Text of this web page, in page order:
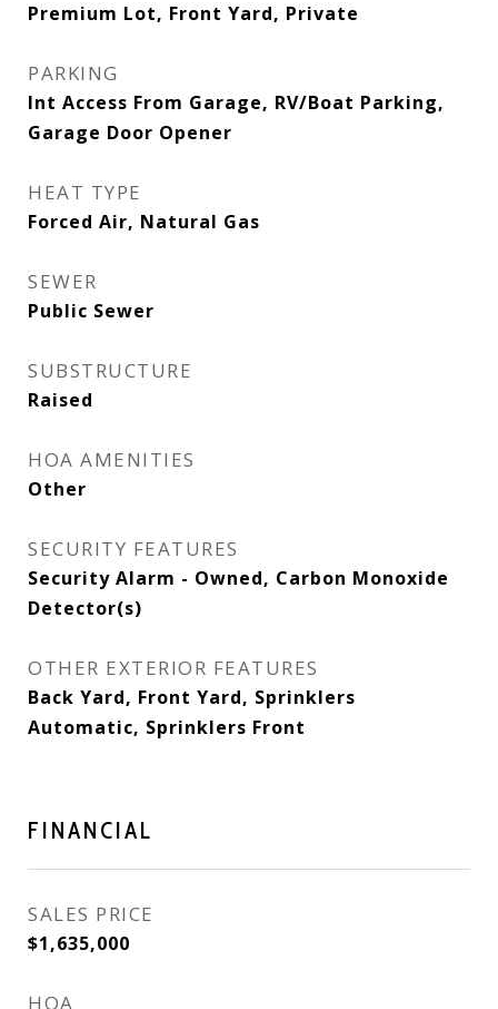
Premium Lot, Front Yard, Private
PARKING
Int Access From Garage, RV/Boat Parking,
Garage Door Opener
HEAT TYPE
Forced Air, Natural Gas
SEWER
Public Sewer
SUBSTRUCTURE
Raised
HOA AMENITIES
Other
SECURITY FEATURES
Security Alarm - Owned, Carbon Monoxide
Detector(s)
OTHER EXTERIOR FEATURES
Back Yard, Front Yard, Sprinklers
Automatic, Sprinklers Front
FINANCIAL
SALES PRICE
$1,635,000
HOA